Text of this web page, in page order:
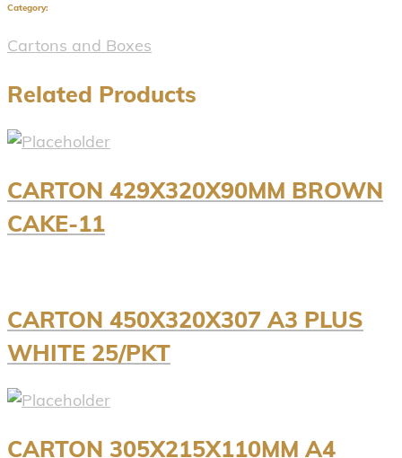
Category:
Cartons and Boxes
Related Products
CARTON 429X320X90MM BROWN
CAKE-11
CARTON 450X320X307 A3 PLUS
WHITE 25/PKT
CARTON 305X215X110MM A4